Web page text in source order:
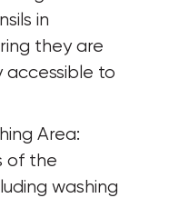
in
they are
accessible to
of the
washing